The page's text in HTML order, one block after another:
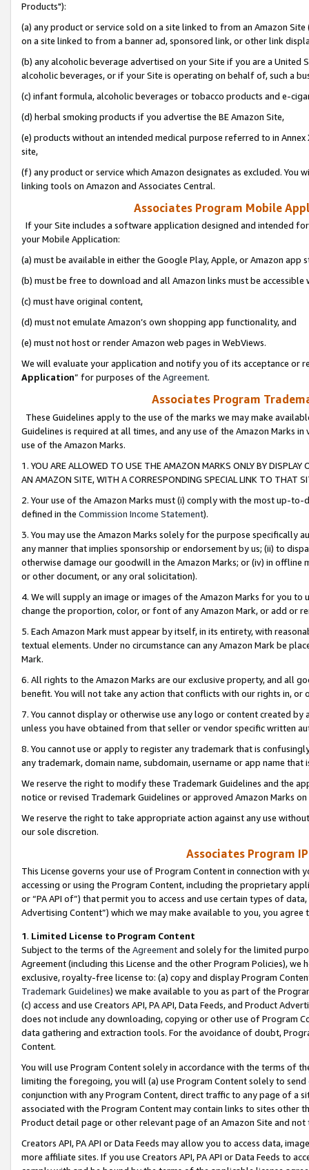
Products"):
(a) any product or service sold on a site linked to from an Amazon
on a site linked to from a banner ad, sponsored link, or other link
(b) any alcoholic beverage advertised on your Site if you are a
alcoholic beverages, or if your Site is operating on behalf of, such a
(c) infant formula, alcoholic beverages or tobacco products and e-
(d) herbal smoking products if you advertise the BE Amazon Site,
(e) products without an intended medical purpose referred to in
site,
(f) any product or service which Amazon designates as excluded. You
linking tools on Amazon and Associates Central.
Associates Program Mobile
If your Site includes a software application designed and intended
your Mobile Application:
(a) must be available in either the Google Play, Apple, or Amazon app
(b) must be free to download and all Amazon links must be
(c) must have original content,
(d) must not emulate Amazon’s own shopping app functionality, and
(e) must not host or render Amazon web pages in WebViews.
We will evaluate your application and notify you of its acceptance or
Application” for purposes of the Agreement.
Associates Program
These Guidelines apply to the use of the marks we may make
Guidelines is required at all times, and any use of the Amazon Marks
use of the Amazon Marks.
1. YOU ARE ALLOWED TO USE THE AMAZON MARKS ONLY BY
AN AMAZON SITE, WITH A CORRESPONDING SPECIAL LINK TO THAT
2. Your use of the Amazon Marks must (i) comply with the most up-
defined in the Commission Income Statement).
3. You may use the Amazon Marks solely for the purpose specifically
any manner that implies sponsorship or endorsement by us; (ii) to
otherwise damage our goodwill in the Amazon Marks; or (iv) in offline
or other document, or any oral solicitation).
4. We will supply an image or images of the Amazon Marks for you to
change the proportion, color, or font of any Amazon Mark, or add or
5. Each Amazon Mark must appear by itself, in its entirety, with
textual elements. Under no circumstance can any Amazon Mark be
Mark.
6. All rights to the Amazon Marks are our exclusive property, and all
benefit. You will not take any action that conflicts with our rights in, or
7. You cannot display or otherwise use any logo or content created
unless you have obtained from that seller or vendor specific written
8. You cannot use or apply to register any trademark that is
any trademark, domain name, subdomain, username or app name
We reserve the right to modify these Trademark Guidelines and the
notice or revised Trademark Guidelines or approved Amazon Marks
We reserve the right to take appropriate action against any use
our sole discretion.
Associates Program
This License governs your use of Program Content in connection
accessing or using the Program Content, including the proprietary
or “PA API of”) that permit you to access and use certain types of
Advertising Content”) which we may make available to you, you agree
1. Limited License to Program Content
Subject to the terms of the Agreementand solely for the limited
Agreement (including this License and the other Program Policies),
exclusive, royalty-free license to: (a) copy and display Program
Trademark Guidelines) we make available to you as part of the
(c) access and use Creators API, PA API, Data Feeds, and Product
does not include any downloading, copying or other use of Program
data gathering and extraction tools. For the avoidance of doubt,
Content.
You will use Program Content solely in accordance with the terms of
limiting the foregoing, you will (a) use Program Content solely to
conjunction with any Program Content, direct traffic to any page of a
associated with the Program Content may contain links to sites other
Product detail page or other relevant page of an Amazon Site and not
Creators API, PA API or Data Feeds may allow you to access data,
more affiliate sites. If you use Creators API, PA API or Data Feeds to